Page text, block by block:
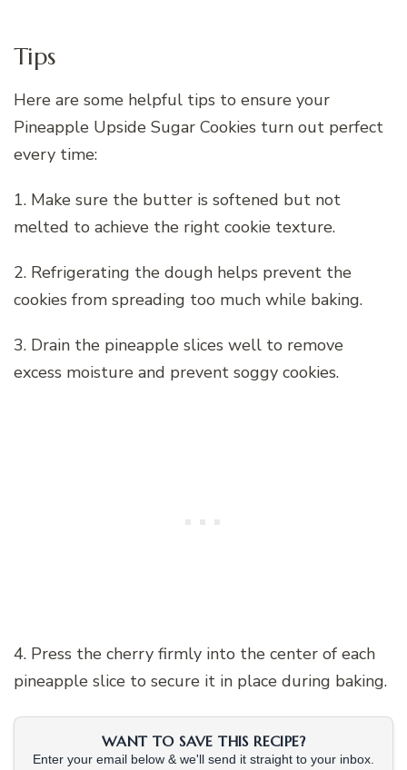
Tips
Here are some helpful tips to ensure your
Pineapple Upside Sugar Cookies turn out perfect
every time:
1. Make sure the butter is softened but not
melted to achieve the right cookie texture.
2. Refrigerating the dough helps prevent the
cookies from spreading too much while baking.
3. Drain the pineapple slices well to remove
excess moisture and prevent soggy cookies.
4. Press the cherry firmly into the center of each
pineapple slice to secure it in place during baking.
WANT TO SAVE THIS RECIPE?
Enter your email below & we'll send it straight to your inbox.